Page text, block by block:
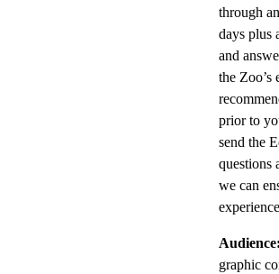
through
days plus
and
the Zoo’s
prior to
send the
questions
we can
Audience:
graphic